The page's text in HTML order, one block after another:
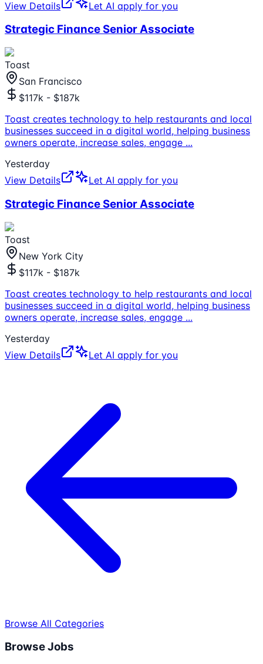
View Details Let AI apply for you
Strategic Finance Senior Associate
Toast
San Francisco
$117k - $187k
Toast creates technology to help restaurants and local
businesses succeed in a digital world, helping business
owners operate, increase sales, engage ...
Yesterday
View Details
Let AI apply for you
Strategic Finance Senior Associate
Toast
New York City
$117k - $187k
Toast creates technology to help restaurants and local
businesses succeed in a digital world, helping business
owners operate, increase sales, engage ...
Yesterday
View Details
Let AI apply for you
Browse All Categories
Browse Jobs